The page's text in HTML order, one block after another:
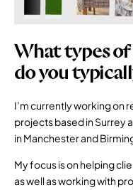
What types
do you
I’m currently working on
projects based in Surrey
in Manchester and
My focus is on helping
as well as working with